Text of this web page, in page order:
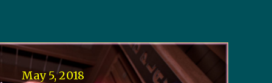
May 5, 2018